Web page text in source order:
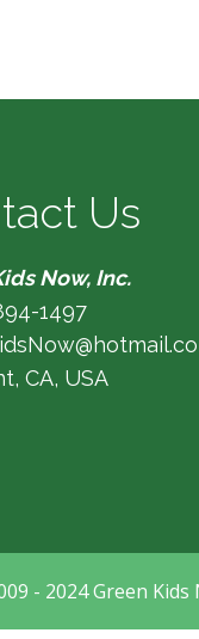
Us
Now, Inc.
1497
CA, USA
- 2024 Green Kids